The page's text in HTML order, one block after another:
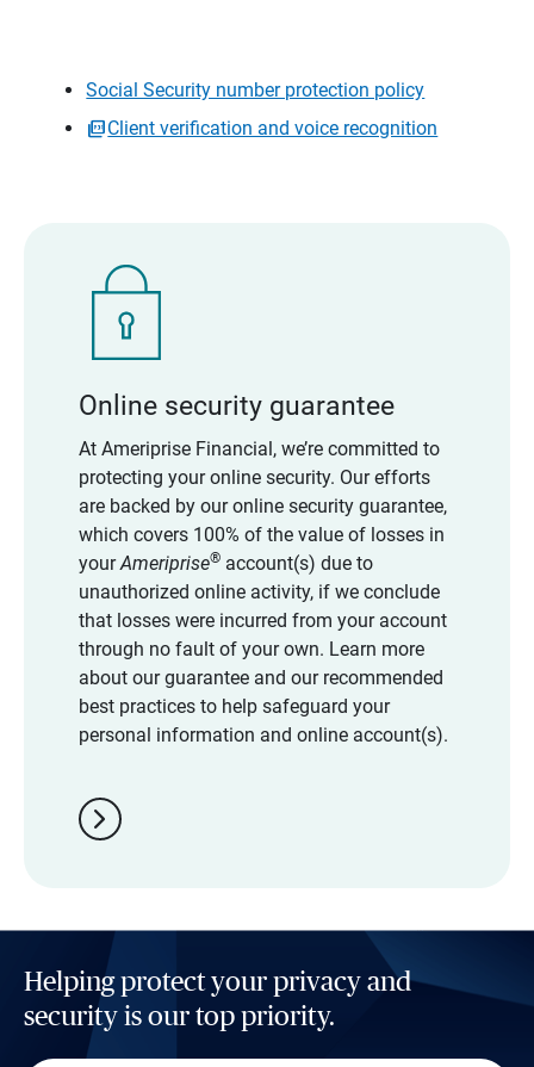
Social Security number protection policy
Client verification and voice recognition
Online security guarantee
At Ameriprise Financial, we’re committed to
protecting your online security. Our efforts
are backed by our online security guarantee,
which covers 100% of the value of losses in
yourAmeriprise®account(s) due to
unauthorized online activity, if we conclude
that losses were incurred from your account
through no fault of your own. Learn more
about our guarantee and our recommended
best practices to help safeguard your
personal information and online account(s).
chevron_right
Helping protect your privacy and
security is our top priority.